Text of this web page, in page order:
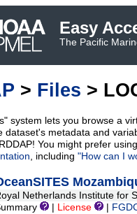
Easy
The Pacific
> Files >
system lets you browse a
dataset's metadata and
You might prefer
, including "How can I
Netherlands Institute for
License